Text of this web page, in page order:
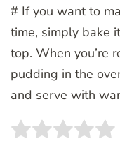
# If you want to
time, simply bake
top. When you’re
pudding in the
and serve with
Rate this item: